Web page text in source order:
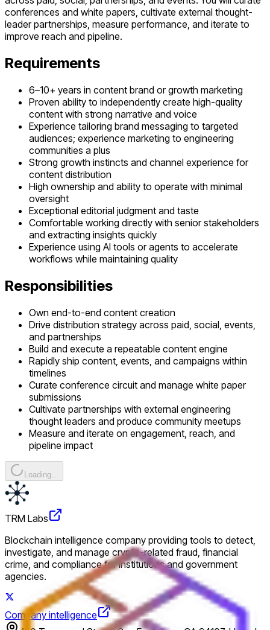
conferences and white papers, cultivate external thought-
leader partnerships, measure performance, and iterate to
improve reach and pipeline.
Requirements
6–10+ years in content brand or growth marketing
Proven ability to independently create high-quality
content with strong narrative and voice
Experience tailoring brand messaging to targeted
audiences; experience marketing to engineering
communities a plus
Strong growth instincts and channel experience for
content distribution
High ownership and ability to operate with minimal
oversight
Exceptional editorial judgment and taste
Comfortable working directly with senior stakeholders
and extracting insights quickly
Experience using AI tools or agents to accelerate
workflows while maintaining quality
Responsibilities
Own end-to-end content creation
Drive distribution strategy across paid, social, events,
and partnerships
Build and execute a repeatable content engine
Rapidly ship content, events, and campaigns within
timelines
Curate conference circuit and manage white paper
submissions
Cultivate partnerships with external engineering
thought leaders and produce community meetups
Measure and iterate on engagement, reach, and
pipeline impact
Loading...
TRM Labs
Blockchain intelligence company providing tools to detect,
investigate, and manage crypto-related fraud, financial
crime, and compliance for institutions and government
agencies.
Company intelligence